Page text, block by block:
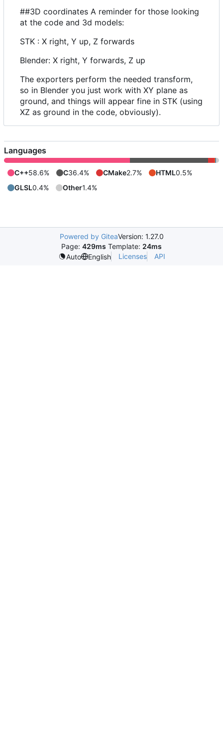
##3D coordinates A reminder for those looking
at the code and 3d models:
STK : X right, Y up, Z forwards
Blender: X right, Y forwards, Z up
The exporters perform the needed transform,
so in Blender you just work with XY plane as
ground, and things will appear fine in STK (using
XZ as ground in the code, obviously).
Languages
C++58.6% C36.4% CMake2.7% HTML0.5%
GLSL0.4% Other1.4%
Powered by GiteaVersion: 1.27.0
Page: 429ms Template: 24ms
Auto
English Licenses API